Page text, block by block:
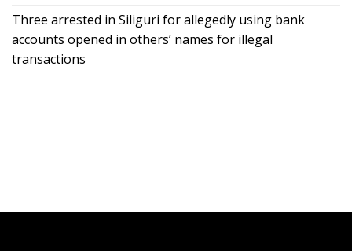
Three arrested in Siliguri for allegedly using bank
accounts opened in others’ names for illegal
transactions